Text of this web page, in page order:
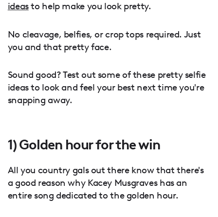
ideasto help make you look pretty.
No cleavage, belfies, or crop tops required. Just
you and that pretty face.
Sound good? Test out some of these pretty selfie
ideas to look and feel your best next time you're
snapping away.
1) Golden hour for the win
All you country gals out there know that there's
a good reason why Kacey Musgraves has an
entire song dedicated to the golden hour.